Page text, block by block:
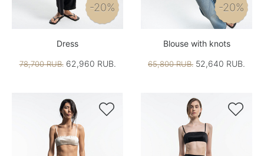
-20%
Dress
78,700 RUB.62,960 RUB.
-20%
Blouse with knots
65,800 RUB. 52,640 RUB.
 